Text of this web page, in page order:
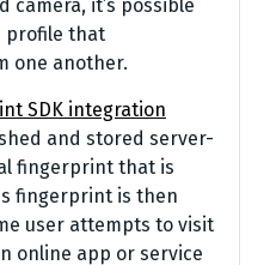
camera, it’s possible
profile that
one another.
SDK integration
and stored server-
fingerprint that is
fingerprint is then
user attempts to visit
online app or service